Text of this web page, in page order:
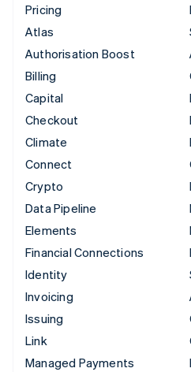
Pricing
Atlas
Authorisation Boost
Billing
Capital
Checkout
Climate
Connect
Crypto
Data Pipeline
Elements
Financial Connections
Identity
Invoicing
Issuing
Link
Managed Payments